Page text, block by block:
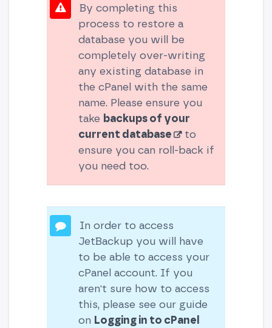
By completing this
process to restore a
database you will be
completely over-writing
any existing database in
the cPanel with the same
name. Please ensure you
take backups of your
current database
to
ensure you can roll-back if
you need too.
In order to access
JetBackup you will have
to be able to access your
cPanel account. If you
aren't sure how to access
this, please see our guide
on Logging in to cPanel